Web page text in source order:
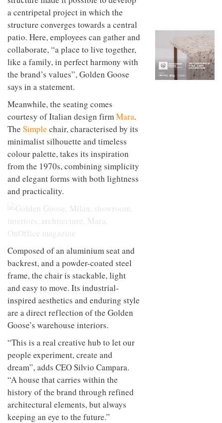
a centripetal project in which the
structure converges towards a central
patio. Here, employees can gather and
collaborate, “a place to live together,
like a family, in perfect harmony with
the brand’s values”, Golden Goose
says in a statement.
Meanwhile, the seating comes
courtesy of Italian design firmMara.
The Simple chair, characterised by its
minimalist silhouette and timeless
colour palette, takes its inspiration
from the 1970s, combining simplicity
and elegant forms with both lightness
and practicality.
Composed of an aluminium seat and
backrest, and a powder-coated steel
frame, the chair is stackable, light
and easy to move. Its industrial-
inspired aesthetics and enduring style
are a direct reflection of the Golden
Goose’s warehouse interiors.
“This is a real creative hub to let our
people experiment, create and
dream”, adds CEO Silvio Campara.
“A house that carries within the
history of the brand through refined
architectural elements, but always
keeping an eye to the future.”
industrial
building
into a
buzzing
office
for